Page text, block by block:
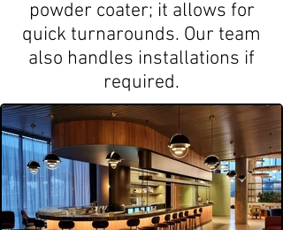
powder coater; it allows for
quick turnarounds. Our team
also handles installations if
required.